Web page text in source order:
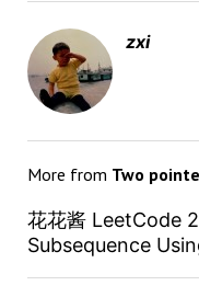
zxi
More from Two
花花酱 LeetCode
Subsequence